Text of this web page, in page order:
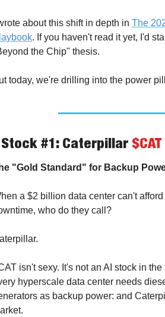
about this shift in depth in The
. If you haven't read it yet, I'd
the Chip" thesis.
today, we're drilling into the power
#1: Caterpillar
"Gold Standard" for Backup
a $2 billion data center can't
who do they call?
isn't sexy. It's not an AI stock in
hyperscale data center needs
as backup power: and